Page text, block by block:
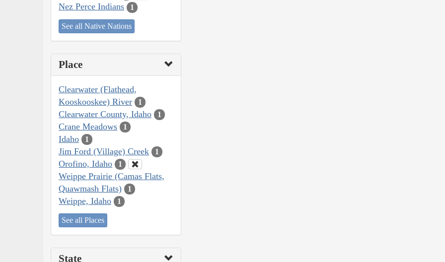
Nez Perce Indians 1
See all Native Nations
Place
Clearwater (Flathead,
Kooskooskee) River
1
Clearwater County, Idaho 1
Crane Meadows 1
Idaho 1
Jim Ford (Village) Creek 1
Orofino, Idaho 1
Weippe Prairie (Camas Flats,
Quawmash Flats)
1
Weippe, Idaho 1
See all Places
State